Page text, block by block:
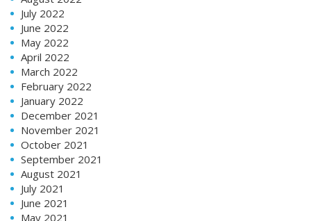
July 2022
June 2022
May 2022
April 2022
March 2022
February 2022
January 2022
December 2021
November 2021
October 2021
September 2021
August 2021
July 2021
June 2021
May 2021